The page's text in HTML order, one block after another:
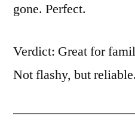
gone. Perfect.
Verdict: Great for
Not flashy, but reliable.